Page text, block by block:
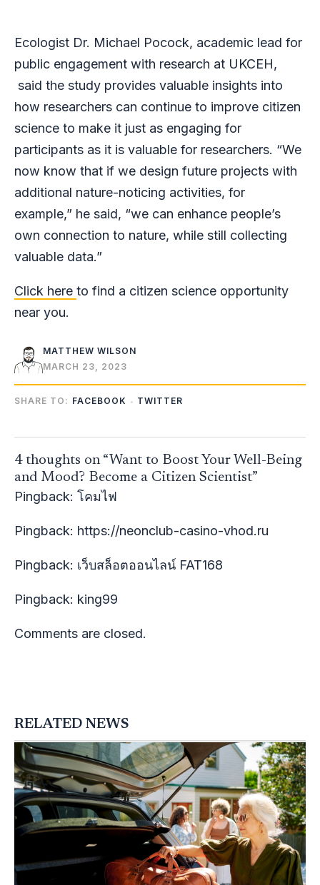
Ecologist Dr. Michael Pocock, academic lead for
public engagement with research at UKCEH,
said the study provides valuable insights into
how researchers can continue to improve citizen
science to make it just as engaging for
participants as it is valuable for researchers. “We
now know that if we design future projects with
additional nature-noticing activities, for
example,” he said, “we can enhance people’s
own connection to nature, while still collecting
valuable data.”
Click here to find a citizen science opportunity
near you.
MATTHEW WILSON
MARCH 23, 2023
SHARE TO: FACEBOOK TWITTER
4 thoughts on “Want to Boost Your Well-Being
and Mood? Become a Citizen Scientist”
Pingback: โคมไฟ
Pingback: https://neonclub-casino-vhod.ru
Pingback: เว็บสล็อตออนไลน์ FAT168
Pingback: king99
Comments are closed.
RELATED NEWS